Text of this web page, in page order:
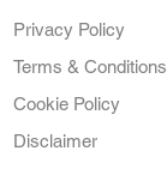
Privacy Policy
Terms & Conditions
Cookie Policy
Disclaimer